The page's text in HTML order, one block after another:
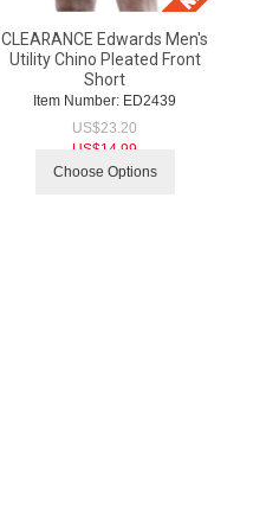
CLEARANCE Edwards Men's
Utility Chino Pleated Front
Short
Item Number: ED2439
US$23.20
US$14.99
Choose Options